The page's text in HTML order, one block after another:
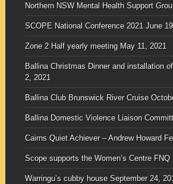
Northern NSW Mental Health Support
SCOPE National Conference 2021 June
Zone 2 Half yearly meeting May 11, 2021
Ballina Christmas Dinner and installation
2, 2021
Ballina Club Brunswick River Cruise
Ballina Domestic Violence Liaison
Cairns Quiet Achiever – Andrew Howard
Scope supports the Women’s Centre FNQ
Warringu’s cubby house September 24,